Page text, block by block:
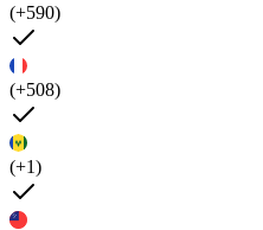
(+590)
(+508)
(+1)